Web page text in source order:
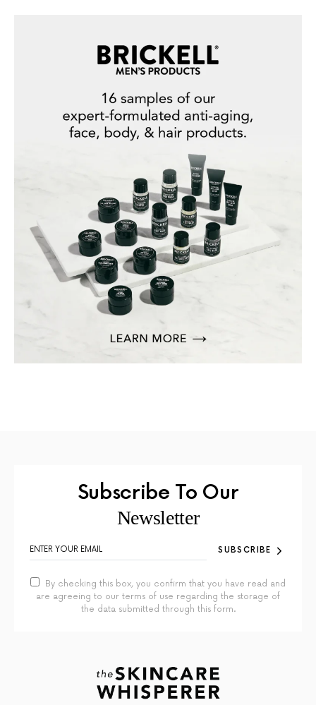
Subscribe To Our
Newsletter
SUBSCRIBE
By checking this box, you confirm that you have read and
are agreeing to our terms of use regarding the storage of
the data submitted through this form.